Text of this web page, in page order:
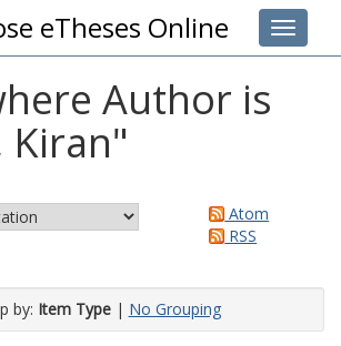
Toggle
eTheses Online
Author is
Kiran"
Atom
RSS
by: Item Type| No Grouping